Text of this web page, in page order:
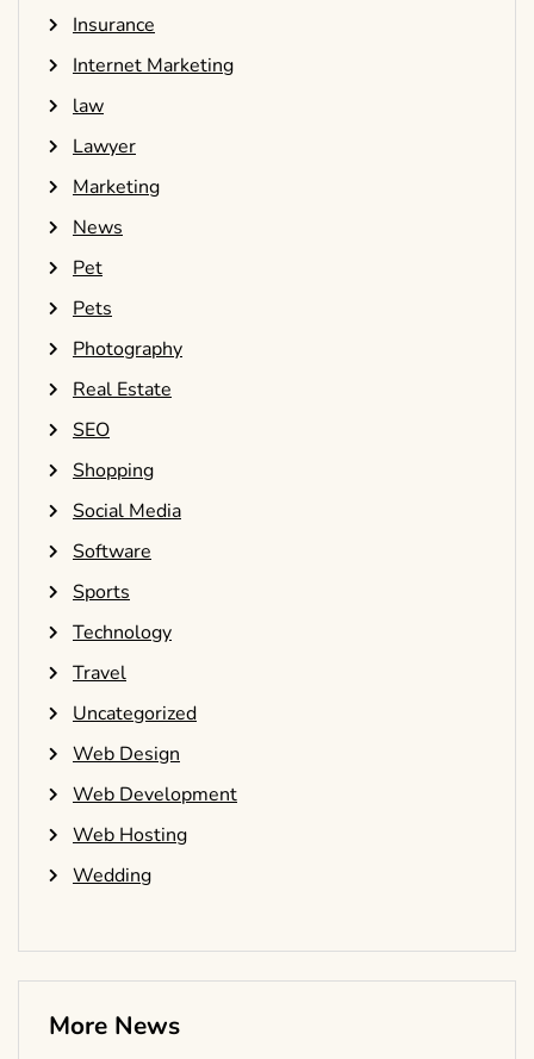
Insurance
Internet Marketing
law
Lawyer
Marketing
News
Pet
Pets
Photography
Real Estate
SEO
Shopping
Social Media
Software
Sports
Technology
Travel
Uncategorized
Web Design
Web Development
Web Hosting
Wedding
More News